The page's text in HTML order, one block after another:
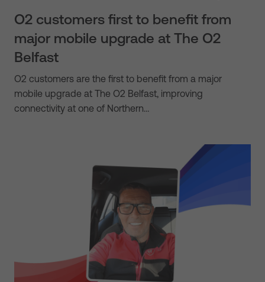
O2 customers first to benefit from
major mobile upgrade at The O2
Belfast
O2 customers are the first to benefit from a major
mobile upgrade at The O2 Belfast, improving
connectivity at one of Northern…